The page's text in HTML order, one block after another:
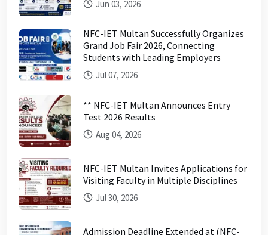
Jun 03, 2026
NFC-IET Multan Successfully Organizes
Grand Job Fair 2026, Connecting
Students with Leading Employers
Jul 07, 2026
** NFC-IET Multan Announces Entry
Test 2026 Results
Aug 04, 2026
NFC-IET Multan Invites Applications for
Visiting Faculty in Multiple Disciplines
Jul 30, 2026
Admission Deadline Extended at (NFC-